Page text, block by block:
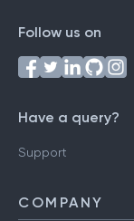
Follow us on
Have a query?
Support
COMPANY